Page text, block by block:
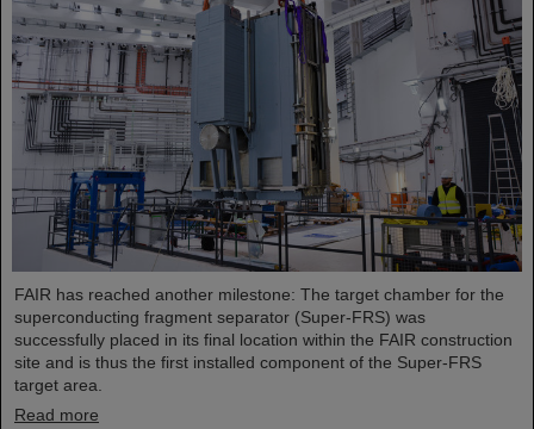
FAIR has reached another milestone: The target chamber for the
superconducting fragment separator (Super-FRS) was
successfully placed in its final location within the FAIR construction
site and is thus the first installed component of the Super-FRS
target area.
Read more